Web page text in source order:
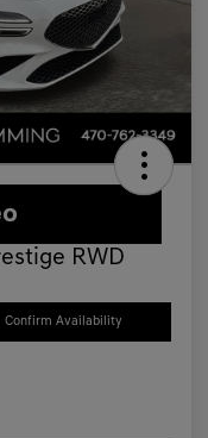
RWD
Confirm Availability